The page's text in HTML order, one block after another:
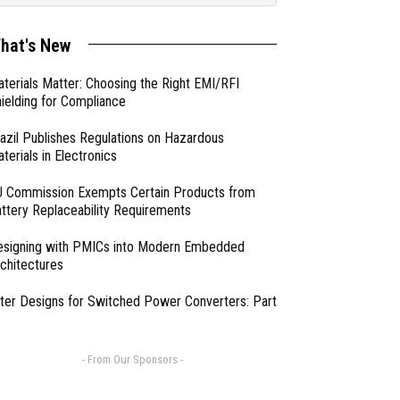
New
Matter: Choosing the Right EMI/RFI
for Compliance
Publishes Regulations on Hazardous
in Electronics
Commission Exempts Certain Products from
Replaceability Requirements
with PMICs into Modern Embedded
Designs for Switched Power Converters: Part
- From Our Sponsors -